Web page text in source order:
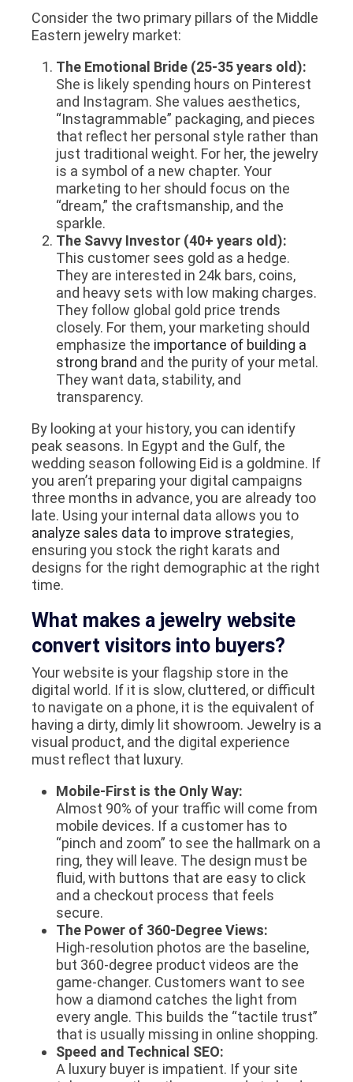
Consider the two primary pillars of the Middle
Eastern jewelry market:
The Emotional Bride (25-35 years old):
She is likely spending hours on Pinterest
and Instagram. She values aesthetics,
“Instagrammable” packaging, and pieces
that reflect her personal style rather than
just traditional weight. For her, the jewelry
is a symbol of a new chapter. Your
marketing to her should focus on the
“dream,” the craftsmanship, and the
sparkle.
The Savvy Investor (40+ years old):
This customer sees gold as a hedge.
They are interested in 24k bars, coins,
and heavy sets with low making charges.
They follow global gold price trends
closely. For them, your marketing should
emphasize the importance of building a
strong brand and the purity of your metal.
They want data, stability, and
transparency.
By looking at your history, you can identify
peak seasons. In Egypt and the Gulf, the
wedding season following Eid is a goldmine. If
you aren’t preparing your digital campaigns
three months in advance, you are already too
late. Using your internal data allows you to
analyze sales data to improve strategies,
ensuring you stock the right karats and
designs for the right demographic at the right
time.
What makes a jewelry website
convert visitors into buyers?
Your website is your flagship store in the
digital world. If it is slow, cluttered, or difficult
to navigate on a phone, it is the equivalent of
having a dirty, dimly lit showroom. Jewelry is a
visual product, and the digital experience
must reflect that luxury.
Mobile-First is the Only Way:
Almost 90% of your traffic will come from
mobile devices. If a customer has to
“pinch and zoom” to see the hallmark on a
ring, they will leave. The design must be
fluid, with buttons that are easy to click
and a checkout process that feels
secure.
The Power of 360-Degree Views:
High-resolution photos are the baseline,
but 360-degree product videos are the
game-changer. Customers want to see
how a diamond catches the light from
every angle. This builds the “tactile trust”
that is usually missing in online shopping.
Speed and Technical SEO:
A luxury buyer is impatient. If your site